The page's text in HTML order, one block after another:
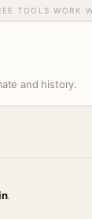
TOOLS WORK
and history.
.